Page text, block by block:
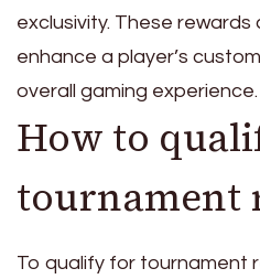
exclusivity. These rewards
enhance a player’s
overall gaming experience.
How to
tournament
To qualify for tournament